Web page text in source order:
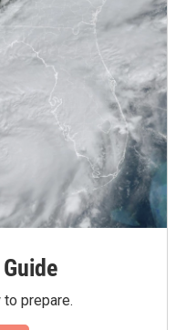
prepare.